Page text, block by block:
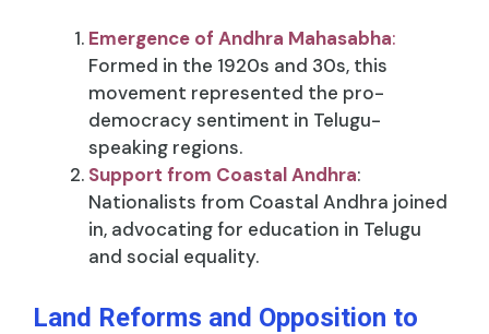
Emergence of Andhra Mahasabha:
Formed in the 1920s and 30s, this
movement represented the pro-
democracy sentiment in Telugu-
speaking regions.
Support from Coastal Andhra:
Nationalists from Coastal Andhra joined
in, advocating for education in Telugu
and social equality.
Land Reforms and Opposition to